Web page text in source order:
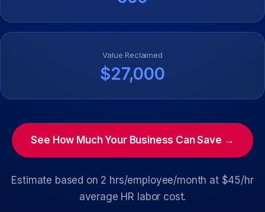
Value Reclaimed
$27,000
See How Much Your Business Can Save →
Estimate based on 2 hrs/employee/month at $45/hr
average HR labor cost.